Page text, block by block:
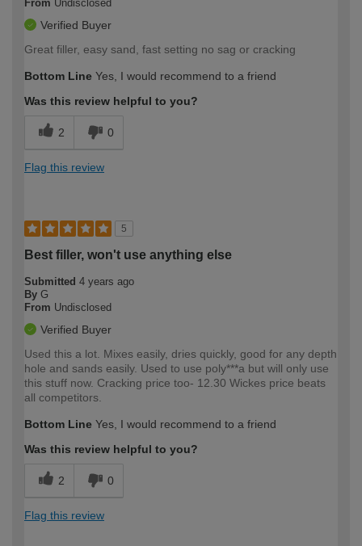
From Undisclosed
Verified Buyer
Great filler, easy sand, fast setting no sag or cracking
Bottom Line Yes, I would recommend to a friend
Was this review helpful to you?
2 0
Flag this review
5
Best filler, won't use anything else
Submitted 4 years ago
By G
From Undisclosed
Verified Buyer
Used this a lot. Mixes easily, dries quickly, good for any depth
hole and sands easily. Used to use poly***a but will only use
this stuff now. Cracking price too- 12.30 Wickes price beats
all competitors.
Bottom Line Yes, I would recommend to a friend
Was this review helpful to you?
2 0
Flag this review